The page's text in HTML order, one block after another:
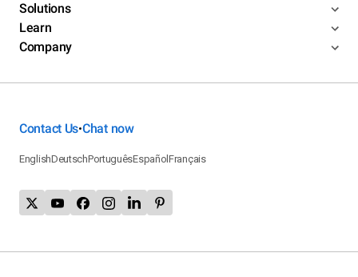
Solutions
Learn
Company
Contact Us•Chat now
EnglishDeutschPortuguêsEspañolFrançais